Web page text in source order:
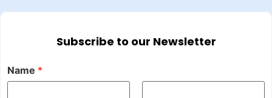
Subscribe to our Newsletter
Name *